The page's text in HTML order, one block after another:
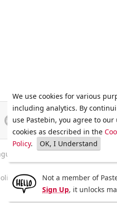
archive / faq / tools
/ terms of service/ security
We use cookies for various
including analytics. By
use Pastebin, you agree to our
cookies as described in the
Policy. OK, I Understand
Not a member of
Sign Up, it unlocks